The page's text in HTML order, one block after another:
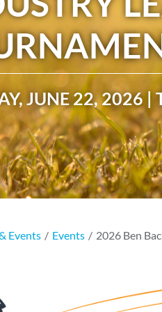
JUNE 22, 2026 |
Events / Events / 2026 Ben